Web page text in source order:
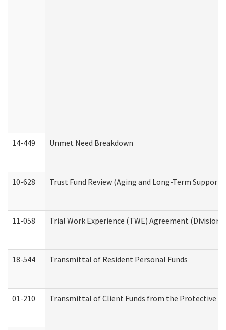
14-449 Unmet Need Breakdown
10-628 Trust Fund Review (Aging and Long-Term
11-058 Trial Work Experience (TWE) Agreement
18-544 Transmittal of Resident Personal Funds
01-210 Transmittal of Client Funds from the Protective